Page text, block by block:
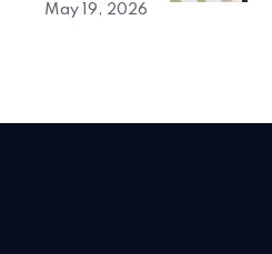
May 19, 2026